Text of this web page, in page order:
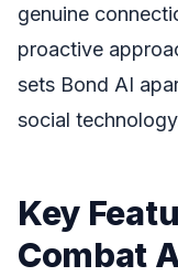
genuine
proactive
sets Bond AI
social
Key
Combat